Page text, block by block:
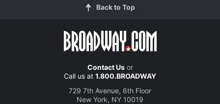
Back to Top
Contact Usor
Call us at 1.800.BROADWAY
729 7th Avenue, 6th Floor
New York, NY 10019